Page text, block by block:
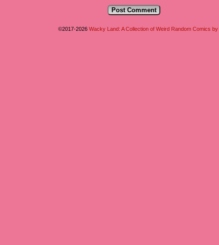
©2017-2026 Wacky Land: A Collection of Weird Random Comics